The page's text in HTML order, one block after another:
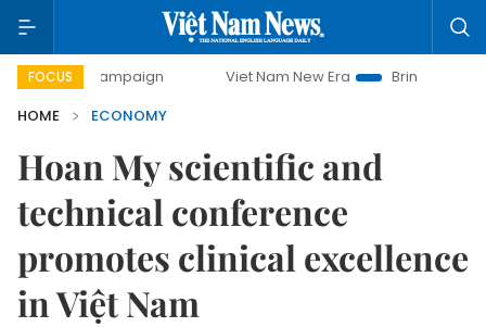
FOCUS
campaign Viet Nam New Era
Bringing Resolutions to
HOME
ECONOMY
Hoan My scientific and
technical conference
promotes clinical excellence
in Việt Nam